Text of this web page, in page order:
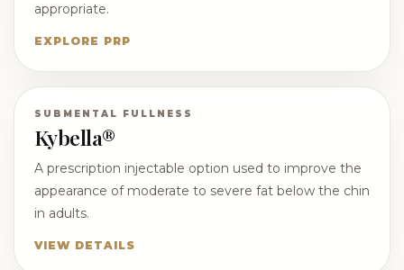
appropriate.
EXPLORE PRP
SUBMENTAL FULLNESS
Kybella®
A prescription injectable option used to improve the
appearance of moderate to severe fat below the chin
in adults.
VIEW DETAILS